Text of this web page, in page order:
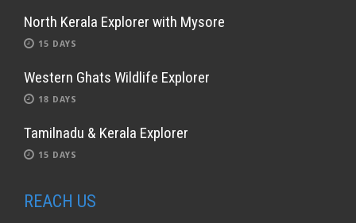
North Kerala Explorer with Mysore
15 DAYS
Western Ghats Wildlife Explorer
18 DAYS
Tamilnadu & Kerala Explorer
15 DAYS
REACH US